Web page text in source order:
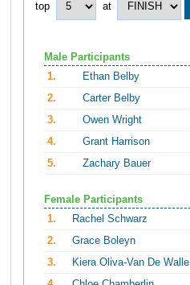
top at
Male Participants
1.
Ethan Belby
2.
Carter Belby
3.
Owen Wright
4.
Grant Harrison
5.
Zachary Bauer
Female Participants
1.
Rachel Schwarz
2.
Grace Boleyn
3.
Kiera Oliva-Van De Walle